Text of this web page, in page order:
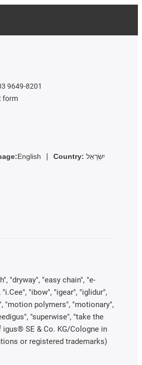
9649-8201
form
English Country: יִשְׂרָאֵל
"dryway", "easy chain", "e-
"ibow", "igear", "iglidur",
"motion polymers", "motionary",
"superwise", "take the
SE & Co. KG/Cologne in
or registered trademarks)